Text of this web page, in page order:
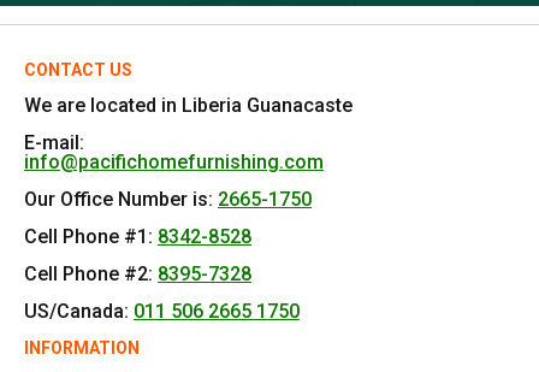
CONTACT US
We are located in Liberia Guanacaste
E-mail:
info@pacifichomefurnishing.com
Our Office Number is: 2665-1750
Cell Phone #1: 8342-8528
Cell Phone #2: 8395-7328
US/Canada: 011 506 2665 1750
INFORMATION